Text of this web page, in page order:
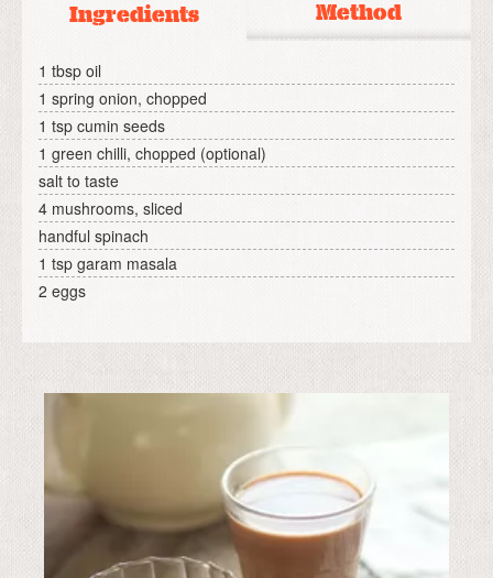
Ingredients Method
1 tbsp oil
1 spring onion, chopped
1 tsp cumin seeds
1 green chilli, chopped (optional)
salt to taste
4 mushrooms, sliced
handful spinach
1 tsp garam masala
2 eggs